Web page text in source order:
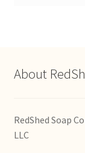
About
RedShed Soap
LLC